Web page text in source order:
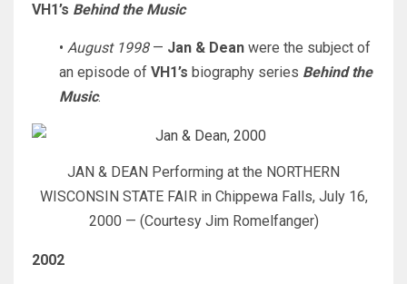
VH1’s Behind the Music
• August 1998— Jan & Dean were the subject of
an episode of VH1’s biography series Behind the
Music.
JAN & DEAN Performing at the NORTHERN
WISCONSIN STATE FAIR in Chippewa Falls, July 16,
2000 — (Courtesy Jim Romelfanger)
2002